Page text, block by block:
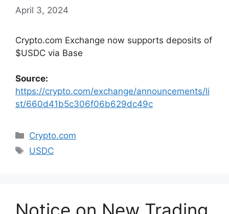
April 3, 2024
Crypto.com Exchange now supports deposits of
$USDC via Base
Source:
https://crypto.com/exchange/announcements/li
st/660d41b5c306f06b629dc49c
Categories
Crypto.com
Tags
USDC